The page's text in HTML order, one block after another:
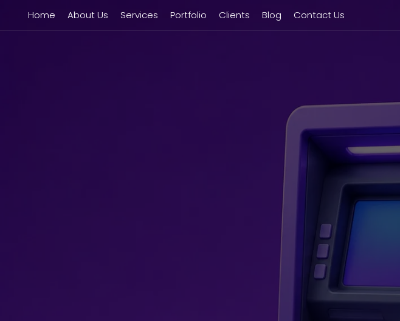
Home About Us Services Portfolio Clients Blog Contact Us